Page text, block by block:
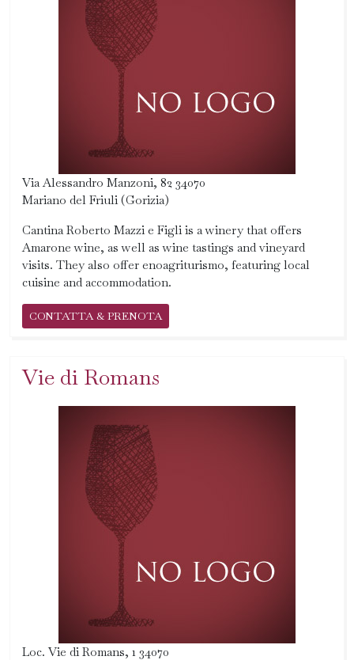
Via Alessandro Manzoni, 82 34070
Mariano del Friuli (Gorizia)
Cantina Roberto Mazzi e Figli is a winery that offers
Amarone wine, as well as wine tastings and vineyard
visits. They also offer enoagriturismo, featuring local
cuisine and accommodation.
CONTATTA & PRENOTA
Vie di Romans
Loc. Vie di Romans, 1 34070